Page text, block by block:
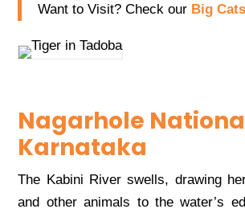
Want to Visit? Check our Big
Nagarhole
Karnataka
The Kabini River swells, drawing
and other animals to the water’s